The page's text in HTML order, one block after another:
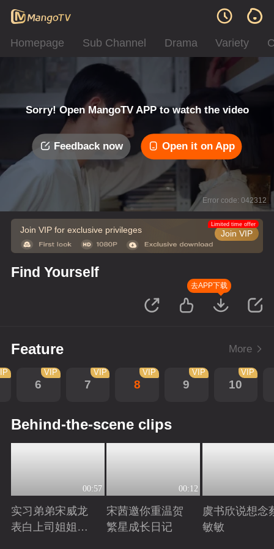
Homepage Sub Channel Drama Variety
Sorry! Open MangoTV APP to watch the video
Feedback now Open it on App
Error code: 042312
Join VIP for exclusive privileges Join VIP
Limited time offer
Find Yourself
去APP下载
Feature More
6
VIP
7
VIP
8
VIP
9
VIP
10
VIP
Behind-the-scene clips
00:57
实习弟弟宋威龙
表白上司姐姐宋
00:12
宋茜邀你重温贺
繁星成长日记
虞书欣说想念
敏敏